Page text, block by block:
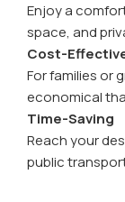
Enjoy a
space, and
Cost-
For families or
economical
Time-Saving
Reach your
public